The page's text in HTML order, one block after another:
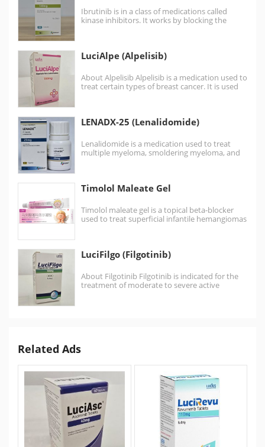
Ibrutinib is in a class of medications called
kinase inhibitors. It works by blocking the
LuciAlpe (Alpelisib)
About Alpelisib Alpelisib is a medication used to
treat certain types of breast cancer. It is used
LENADX-25 (Lenalidomide)
Lenalidomide is a medication used to treat
multiple myeloma, smoldering myeloma, and
Timolol Maleate Gel
Timolol maleate gel is a topical beta-blocker
used to treat superficial infantile hemangiomas
LuciFilgo (Filgotinib)
About Filgotinib Filgotinib is indicated for the
treatment of moderate to severe active
Related Ads